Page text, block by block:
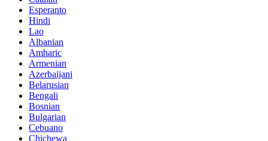
Esperanto
Hindi
Lao
Albanian
Amharic
Armenian
Azerbaijani
Belarusian
Bengali
Bosnian
Bulgarian
Cebuano
Chichewa